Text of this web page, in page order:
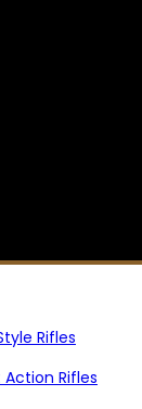
Rifles
Action Rifles